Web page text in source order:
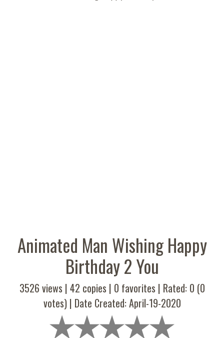
Animated Man Wishing Happy
Birthday 2 You
3526 views | 42 copies | 0 favorites | Rated: 0 (0
votes) | Date Created: April-19-2020